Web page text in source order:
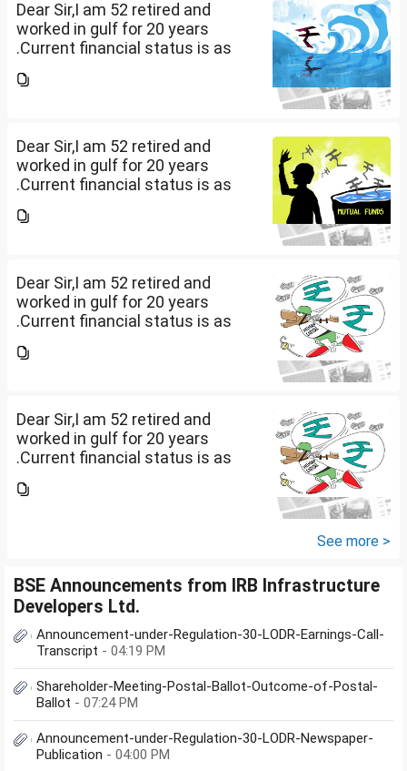
Dear Sir,I am 52 retired and
worked in gulf for 20 years
.Current financial status is as
2 flats . One I use for self and
Dear Sir,I am 52 retired and
worked in gulf for 20 years
.Current financial status is as
2 flats . One I use for self and
Dear Sir,I am 52 retired and
worked in gulf for 20 years
.Current financial status is as
2 flats . One I use for self and
Dear Sir,I am 52 retired and
worked in gulf for 20 years
.Current financial status is as
2 flats . One I use for self and
See more >
BSE Announcements from IRB Infrastructure
Developers Ltd.
Announcement-under-Regulation-30-LODR-Earnings-Call-
Transcript - 04:19 PM
Shareholder-Meeting-Postal-Ballot-Outcome-of-Postal-
Ballot - 07:24 PM
Announcement-under-Regulation-30-LODR-Newspaper-
Publication - 04:00 PM